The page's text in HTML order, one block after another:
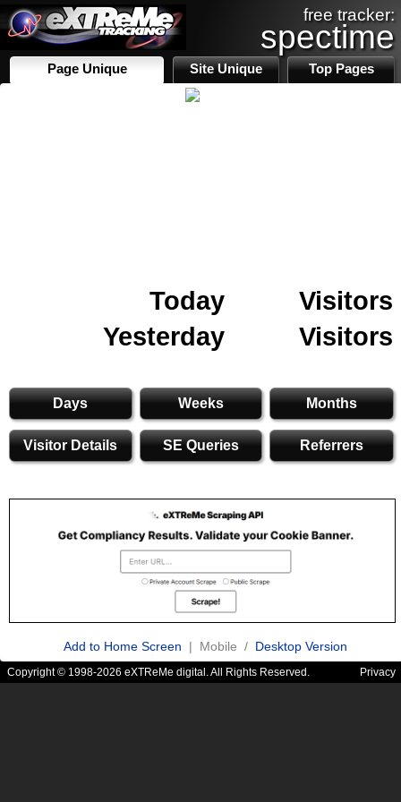
free tracker:
spectime
Page Unique Site Unique Top Pages
Today
Visitors
Yesterday
Visitors
Days Weeks Months
Visitor Details SE Queries Referrers
Add to Home Screen | Mobile / Desktop Version
Copyright © 1998-2026 eXTReMe digital. All Rights Reserved. Privacy